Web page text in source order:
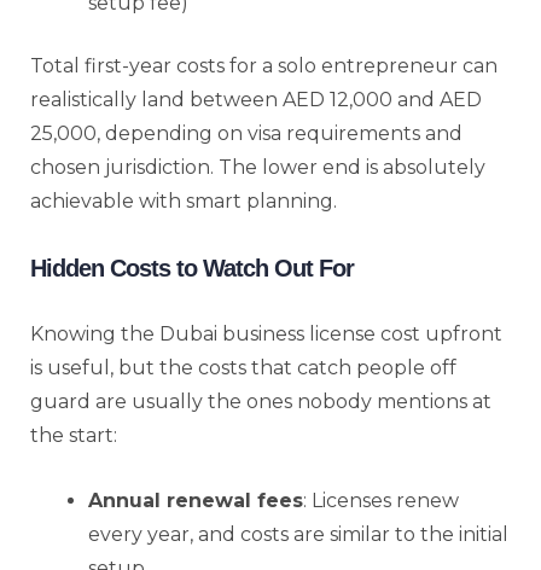
Total first-year costs for a solo entrepreneur can
realistically land between AED 12,000 and AED
25,000, depending on visa requirements and
chosen jurisdiction. The lower end is absolutely
achievable with smart planning.
Hidden Costs to Watch Out For
Knowing the Dubai business license cost upfront
is useful, but the costs that catch people off
guard are usually the ones nobody mentions at
the start:
Annual renewal fees: Licenses renew
every year, and costs are similar to the initial